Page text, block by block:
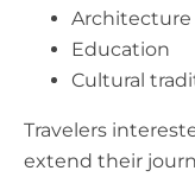
Architecture
Education
Cultural
Travelers
extend their